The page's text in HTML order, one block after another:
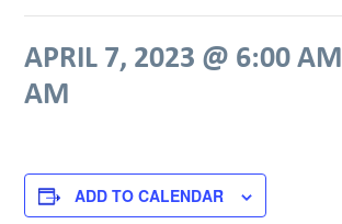
APRIL 7, 2023 @ 6:00 AM
AM
ADD TO CALENDAR